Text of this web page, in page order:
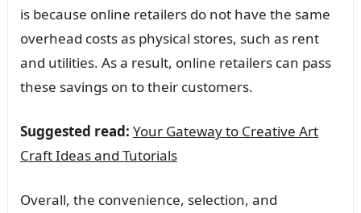
is because online retailers do not have the same
overhead costs as physical stores, such as rent
and utilities. As a result, online retailers can pass
these savings on to their customers.
Suggested read: Your Gateway to Creative Art
Craft Ideas and Tutorials
Overall, the convenience, selection, and